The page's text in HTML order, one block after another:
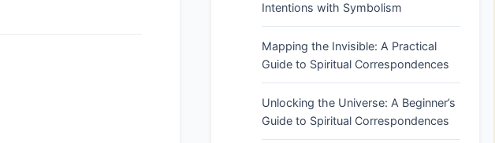
Intentions with Symbolism
Mapping the Invisible: A Practical
Guide to Spiritual Correspondences
Unlocking the Universe: A Beginner’s
Guide to Spiritual Correspondences